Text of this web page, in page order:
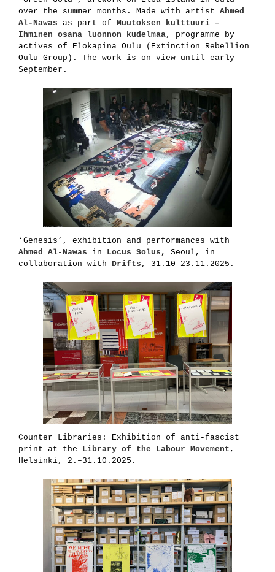
over the summer months. Made with artist Ahmed
Al-Nawas as part of Muutoksen kulttuuri –
Ihminen osana luonnon kudelmaa, programme by
actives of Elokapina Oulu (Extinction Rebellion
Oulu Group). The work is on view until early
September.
‘Genesis’, exhibition and performances with
Ahmed Al-Nawas in Locus Solus , Seoul, in
collaboration with Drifts , 31.10–23.11.2025.
Counter Libraries: Exhibition of anti-fascist
print at the
Library of the Labour Movement ,
Helsinki, 2.–31.10.2025.